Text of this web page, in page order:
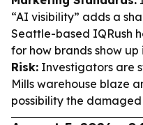
“AI visibility” adds a
Seattle-based IQRush
for how brands show up
Risk: Investigators are
Mills warehouse blaze
possibility the